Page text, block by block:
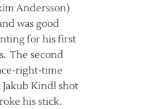
Andersson)
was good
for his first
The second
right-time
Kindl shot
his stick.